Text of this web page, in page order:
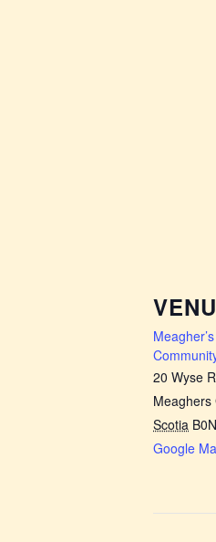
20 Wyse
Meaghers
Scotia
Google